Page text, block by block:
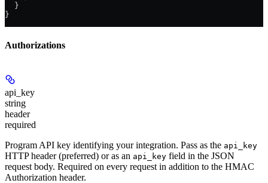
  }
}
Authorizations
api_key
string
header
required
Program API key identifying your integration. Pass as the api_key
HTTP header (preferred) or as an api_key field in the JSON
request body. Required on every request in addition to the HMAC
Authorization header.